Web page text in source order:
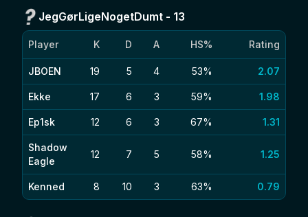
JegGørLigeNogetDumt - 13
Player K D A HS% Rating
JBOEN 19 5 4 53% 2.07
Ekke 17 6 3 59% 1.98
Ep1sk 12 6 3 67% 1.31
Shadow
Eagle
12 7 5 58% 1.25
Kenned 8 10 3 63% 0.79